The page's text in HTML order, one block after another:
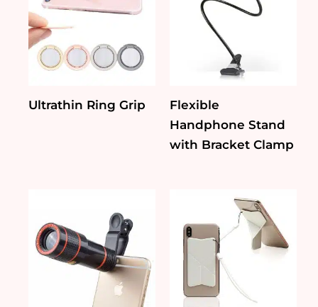
Ultrathin Ring Grip
Flexible
Handphone Stand
with Bracket Clamp